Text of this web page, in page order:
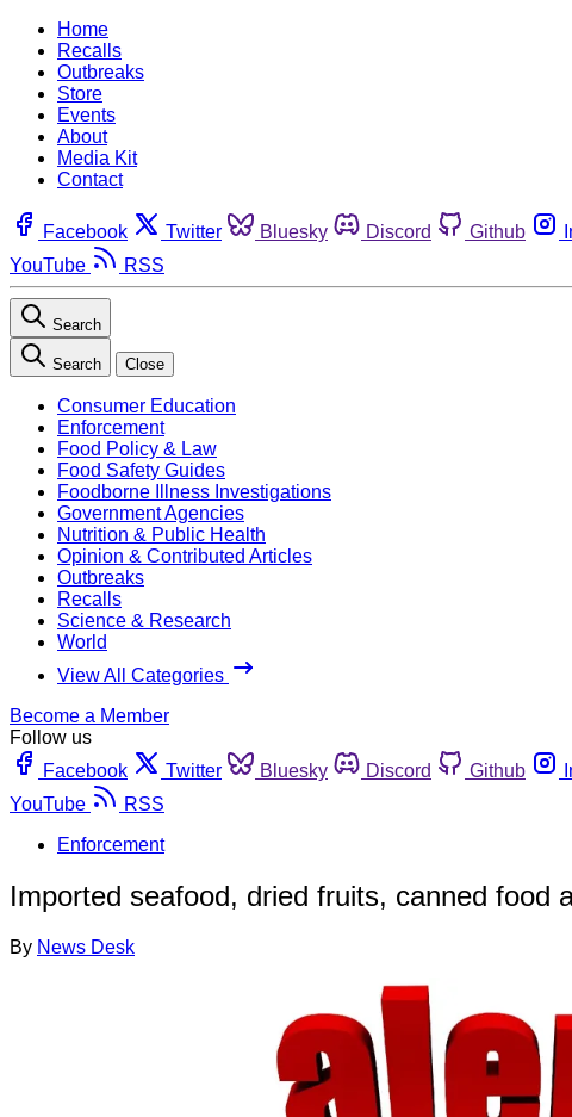
Home
Recalls
Outbreaks
Store
Events
About
Media Kit
Contact
Facebook Twitter Bluesky Discord Github
YouTube
RSS
Search
Search Close
Consumer Education
Enforcement
Food Policy & Law
Food Safety Guides
Foodborne Illness Investigations
Government Agencies
Nutrition & Public Health
Opinion & Contributed Articles
Outbreaks
Recalls
Science & Research
World
View All Categories
Become a Member
Follow us
Facebook
Twitter Bluesky Discord Github
YouTube
RSS
Enforcement
Imported seafood, dried fruits, canned food
By News Desk